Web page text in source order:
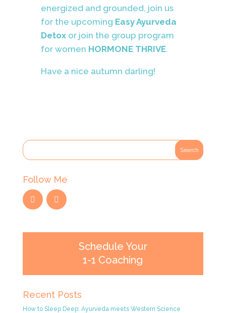
energized and grounded, join us
for the upcoming Easy Ayurveda
Detoxor join the group program
for women HORMONE THRIVE.
Have a nice autumn darling!
Follow Me
Schedule Your
1-1 Coaching
Recent Posts
How to Sleep Deep: Ayurveda meets Western Science